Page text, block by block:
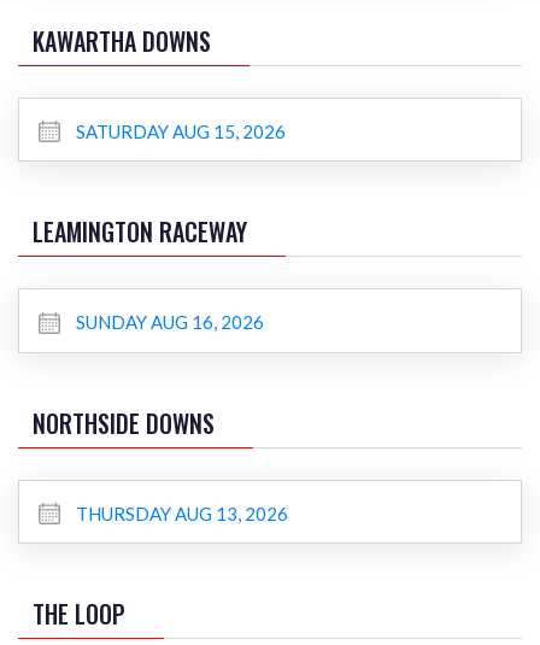
KAWARTHA DOWNS
SATURDAY AUG 15, 2026
LEAMINGTON RACEWAY
SUNDAY AUG 16, 2026
NORTHSIDE DOWNS
THURSDAY AUG 13, 2026
THE LOOP